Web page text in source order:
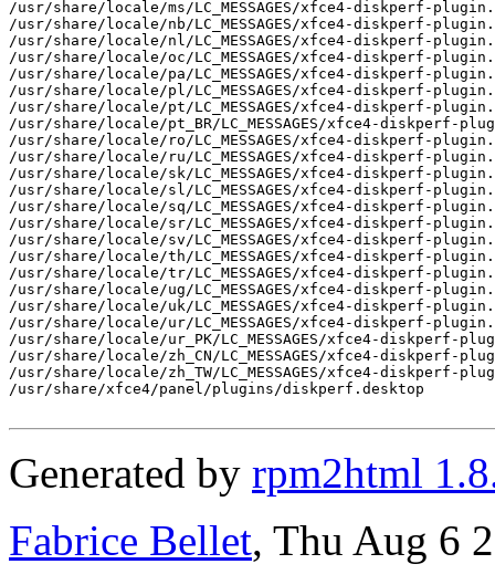
/usr/share/locale/ms/LC_MESSAGES/xfce4-diskperf-
/usr/share/locale/nb/LC_MESSAGES/xfce4-diskperf-
/usr/share/locale/nl/LC_MESSAGES/xfce4-diskperf-
/usr/share/locale/oc/LC_MESSAGES/xfce4-diskperf-
/usr/share/locale/pa/LC_MESSAGES/xfce4-diskperf-
/usr/share/locale/pl/LC_MESSAGES/xfce4-diskperf-
/usr/share/locale/pt/LC_MESSAGES/xfce4-diskperf-
/usr/share/locale/pt_BR/LC_MESSAGES/xfce4-diskperf-
/usr/share/locale/ro/LC_MESSAGES/xfce4-diskperf-
/usr/share/locale/ru/LC_MESSAGES/xfce4-diskperf-
/usr/share/locale/sk/LC_MESSAGES/xfce4-diskperf-
/usr/share/locale/sl/LC_MESSAGES/xfce4-diskperf-
/usr/share/locale/sq/LC_MESSAGES/xfce4-diskperf-
/usr/share/locale/sr/LC_MESSAGES/xfce4-diskperf-
/usr/share/locale/sv/LC_MESSAGES/xfce4-diskperf-
/usr/share/locale/th/LC_MESSAGES/xfce4-diskperf-
/usr/share/locale/tr/LC_MESSAGES/xfce4-diskperf-
/usr/share/locale/ug/LC_MESSAGES/xfce4-diskperf-
/usr/share/locale/uk/LC_MESSAGES/xfce4-diskperf-
/usr/share/locale/ur/LC_MESSAGES/xfce4-diskperf-
/usr/share/locale/ur_PK/LC_MESSAGES/xfce4-diskperf-
/usr/share/locale/zh_CN/LC_MESSAGES/xfce4-diskperf-
/usr/share/locale/zh_TW/LC_MESSAGES/xfce4-diskperf-
/usr/share/xfce4/panel/plugins/diskperf.desktop
Generated by rpm2html
Fabrice Bellet, Thu Aug 6